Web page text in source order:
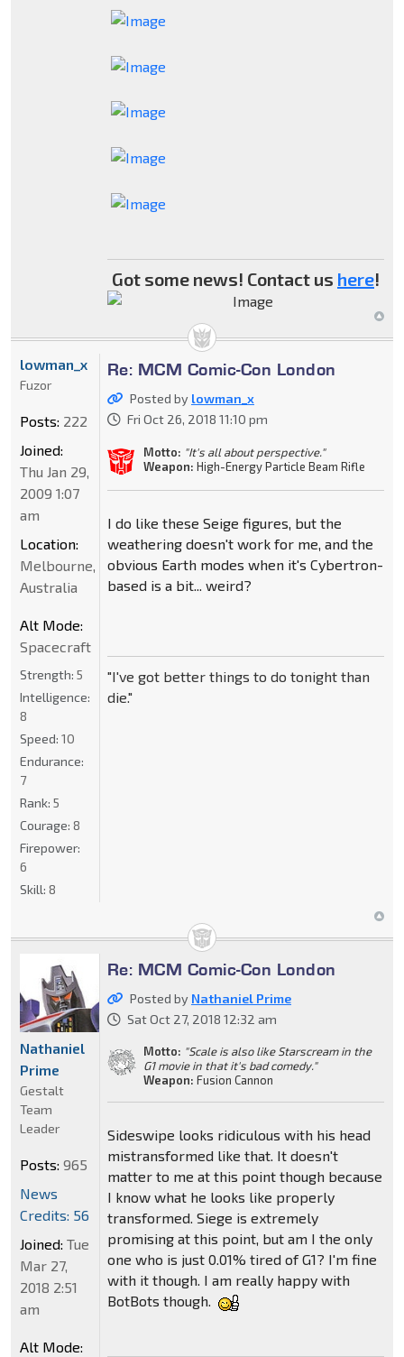
Got some news! Contact us here!
Re: MCM Comic-Con London
Posted by lowman_x
Fri Oct 26, 2018 11:10 pm
Motto: "It's all about perspective."
Weapon: High-Energy Particle Beam Rifle
I do like these Seige figures, but the
weathering doesn't work for me, and the
obvious Earth modes when it's Cybertron-
based is a bit... weird?
"I've got better things to do tonight than
die."
lowman_x
Fuzor
Posts: 222
Joined:
Thu Jan 29,
2009 1:07
am
Location:
Melbourne,
Australia
Alt Mode:
Spacecraft
Strength: 5
Intelligence:
8
Speed: 10
Endurance:
7
Rank: 5
Courage: 8
Firepower:
6
Skill: 8
Re: MCM Comic-Con London
Posted by Nathaniel Prime
Sat Oct 27, 2018 12:32 am
Motto: "Scale is also like Starscream in the
G1 movie in that it's bad comedy."
Weapon: Fusion Cannon
Sideswipe looks ridiculous with his head
mistransformed like that. It doesn't
matter to me at this point though because
I know what he looks like properly
transformed. Siege is extremely
promising at this point, but am I the only
one who is just 0.01% tired of G1? I'm fine
with it though. I am really happy with
BotBots though.
Nathaniel
Prime
Gestalt
Team
Leader
Posts: 965
News
Credits: 56
Joined: Tue
Mar 27,
2018 2:51
am
Alt Mode: